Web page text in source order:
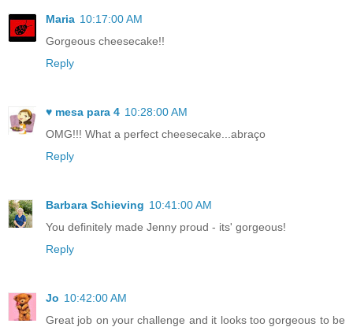
Maria 10:17:00 AM
Gorgeous cheesecake!!
Reply
♥ mesa para 4 10:28:00 AM
OMG!!! What a perfect cheesecake...abraço
Reply
Barbara Schieving 10:41:00 AM
You definitely made Jenny proud - its' gorgeous!
Reply
Jo 10:42:00 AM
Great job on your challenge and it looks too gorgeous to be